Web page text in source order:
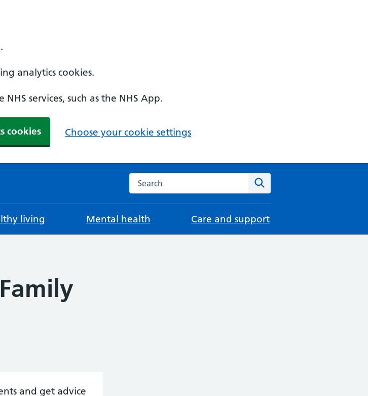
analytics cookies.
services, such as the NHS App.
cookies Choose your cookie settings
Search the NHS website
living Mental health Care and support
and get advice